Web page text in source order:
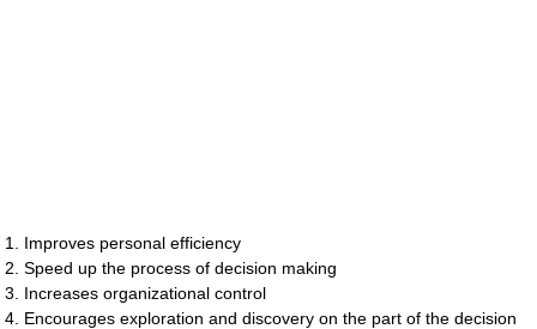
Improves personal efficiency
Speed up the process of decision making
Increases organizational control
Encourages exploration and discovery on the part of the decision